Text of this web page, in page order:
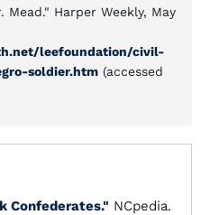
Harper Weekly, May
leefoundation/civil-
soldier.htm (accessed
Confederates." NCpedia.